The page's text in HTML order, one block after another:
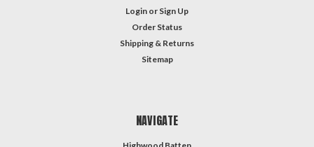
Login or Sign Up
Order Status
Shipping & Returns
Sitemap
NAVIGATE